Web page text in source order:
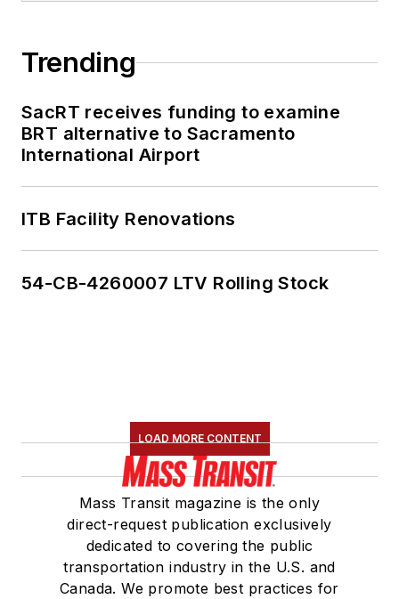
Trending
SacRT receives funding to examine
BRT alternative to Sacramento
International Airport
ITB Facility Renovations
54-CB-4260007 LTV Rolling Stock
LOAD MORE CONTENT
Mass Transit magazine is the only
direct-request publication exclusively
dedicated to covering the public
transportation industry in the U.S. and
Canada. We promote best practices for